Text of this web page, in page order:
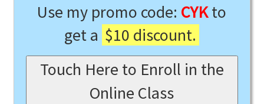
Use my promo code: CYKto
get a $10 discount.
Touch Here to Enroll in the
Online Class